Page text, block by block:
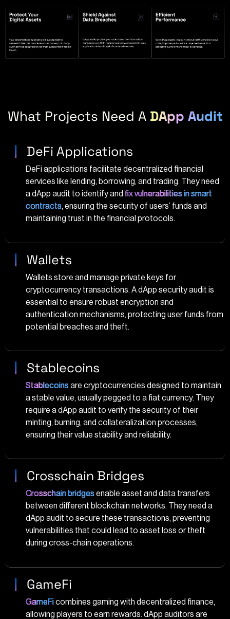
What Projects Need A DApp Audit
DeFi Applications
DeFi applications facilitate decentralized financial
services like lending, borrowing, and trading. They need
a dApp audit to identify and fix vulnerabilities in smart
contracts, ensuring the security of users’ funds and
maintaining trust in the financial protocols.
Wallets
Wallets store and manage private keys for
cryptocurrency transactions. A dApp security audit is
essential to ensure robust encryption and
authentication mechanisms, protecting user funds from
potential breaches and theft.
Stablecoins
Stablecoins are cryptocurrencies designed to maintain
a stable value, usually pegged to a fiat currency. They
require a dApp audit to verify the security of their
minting, burning, and collateralization processes,
ensuring their value stability and reliability.
Crosschain Bridges
Crosschain bridges enable asset and data transfers
between different blockchain networks. They need a
dApp audit to secure these transactions, preventing
vulnerabilities that could lead to asset loss or theft
during cross-chain operations.
GameFi
GameFicombines gaming with decentralized finance,
allowing players to earn rewards. dApp auditors are